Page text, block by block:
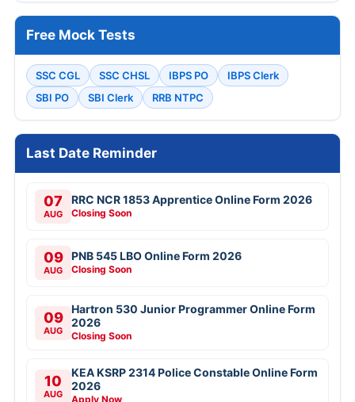
Free Mock Tests
SSC CGL SSC CHSL IBPS PO
IBPS Clerk
SBI PO
SBI Clerk RRB NTPC
Last Date Reminder
07
AUG
RRC NCR 1853 Apprentice Online Form 2026
Closing Soon
09
AUG
PNB 545 LBO Online Form 2026
Closing Soon
09
AUG
Hartron 530 Junior Programmer Online Form
2026
Closing Soon
10
AUG
KEA KSRP 2314 Police Constable Online Form
2026
Apply Now